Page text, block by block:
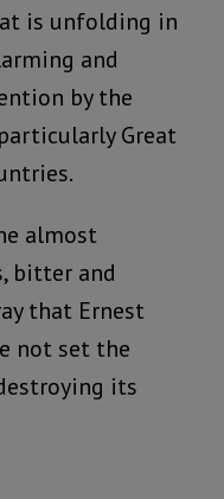
is unfolding in
and
by the
Great
almost
bitter and
that Ernest
not set the
its